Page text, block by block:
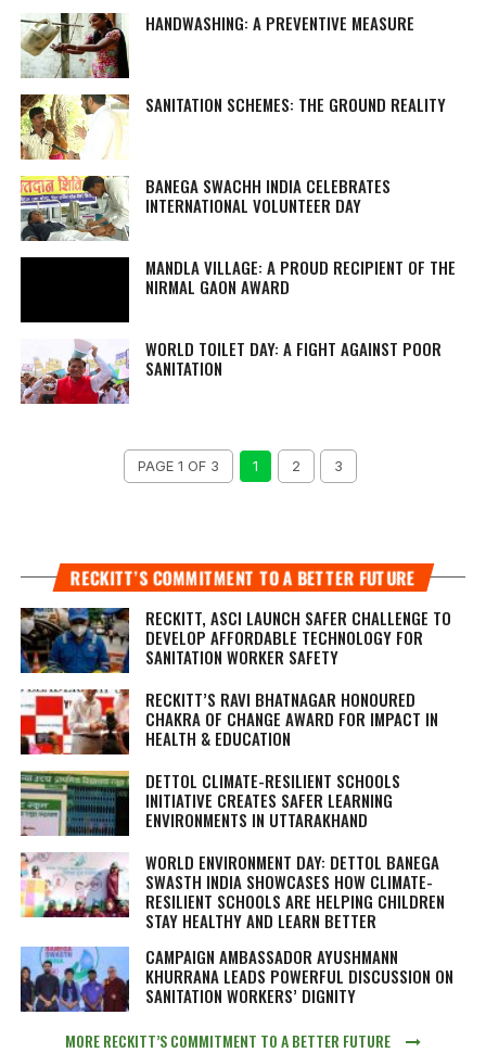
HANDWASHING: A PREVENTIVE MEASURE
SANITATION SCHEMES: THE GROUND REALITY
BANEGA SWACHH INDIA CELEBRATES
INTERNATIONAL VOLUNTEER DAY
MANDLA VILLAGE: A PROUD RECIPIENT OF THE
NIRMAL GAON AWARD
WORLD TOILET DAY: A FIGHT AGAINST POOR
SANITATION
PAGE 1 OF 3 1 2 3
RECKITT’S COMMITMENT TO A BETTER FUTURE
RECKITT, ASCI LAUNCH SAFER CHALLENGE TO
DEVELOP AFFORDABLE TECHNOLOGY FOR
SANITATION WORKER SAFETY
RECKITT’S RAVI BHATNAGAR HONOURED
CHAKRA OF CHANGE AWARD FOR IMPACT IN
HEALTH & EDUCATION
DETTOL CLIMATE-RESILIENT SCHOOLS
INITIATIVE CREATES SAFER LEARNING
ENVIRONMENTS IN UTTARAKHAND
WORLD ENVIRONMENT DAY: DETTOL BANEGA
SWASTH INDIA SHOWCASES HOW CLIMATE-
RESILIENT SCHOOLS ARE HELPING CHILDREN
STAY HEALTHY AND LEARN BETTER
CAMPAIGN AMBASSADOR AYUSHMANN
KHURRANA LEADS POWERFUL DISCUSSION ON
SANITATION WORKERS’ DIGNITY
MORE RECKITT’S COMMITMENT TO A BETTER FUTURE